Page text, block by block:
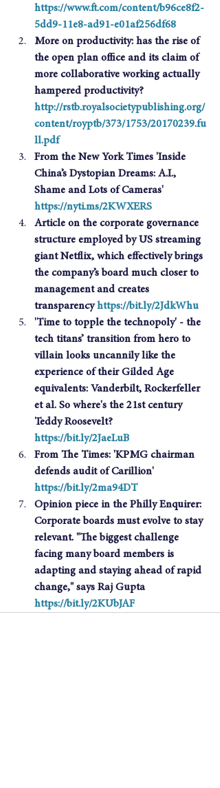
https://www.ft.com/content/b96ce8f2-
5dd9-11e8-ad91-e01af256df68
More on productivity: has the rise of
the open plan office and its claim of
more collaborative working actually
hampered productivity?
http://rstb.royalsocietypublishing.org/
content/royptb/373/1753/20170239.fu
ll.pdf
From the New York Times 'Inside
China’s Dystopian Dreams: A.I.,
Shame and Lots of Cameras'
https://nyti.ms/2KWXERS
Article on the corporate governance
structure employed by US streaming
giant Netflix, which effectively brings
the company’s board much closer to
management and creates
transparency https://bit.ly/2JdkWhu
'Time to topple the technopoly' - the
tech titans’ transition from hero to
villain looks uncannily like the
experience of their Gilded Age
equivalents: Vanderbilt, Rockerfeller
et al. So where's the 21st century
Teddy Roosevelt?
https://bit.ly/2JaeLuB
From The Times: 'KPMG chairman
defends audit of Carillion'
https://bit.ly/2ma94DT
Opinion piece in the Philly Enquirer:
Corporate boards must evolve to stay
relevant. "The biggest challenge
facing many board members is
adapting and staying ahead of rapid
change," says Raj Gupta
https://bit.ly/2KUbJAF